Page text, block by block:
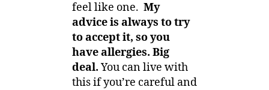
feel like one. My
advice is always to try
to accept it, so you
have allergies. Big
deal. You can live with
this if you’re careful and